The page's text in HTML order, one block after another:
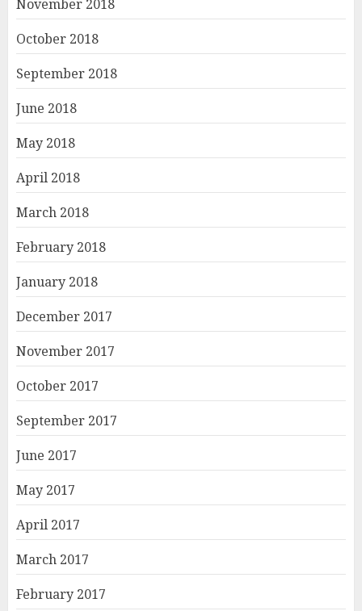
November 2018
October 2018
September 2018
June 2018
May 2018
April 2018
March 2018
February 2018
January 2018
December 2017
November 2017
October 2017
September 2017
June 2017
May 2017
April 2017
March 2017
February 2017